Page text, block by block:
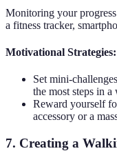
Monitoring your
a fitness tracker,
Motivational Strategies:
Set mini-
the most steps in a
Reward yourself
accessory or a
7. Creating a